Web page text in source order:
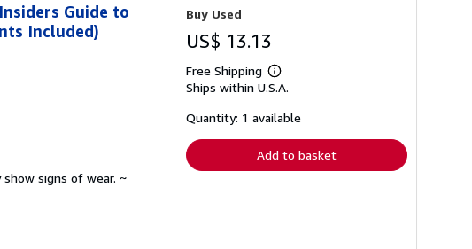
Guide to
Included)
show signs of wear. ~
Buy Used
US$ 13.13
Free Shipping
Learn
more
shipping
Ships within U.S.A.
Quantity: 1 available
Add to basket